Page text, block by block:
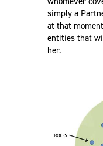
simply a
at that
entities that
her.